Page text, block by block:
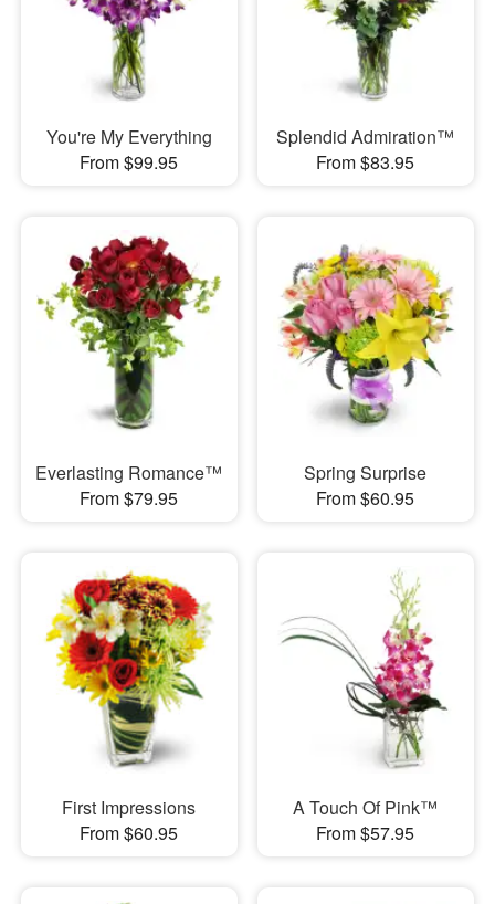
You're My Everything
From $99.95
Splendid Admiration™
From $83.95
Everlasting Romance™
From $79.95
Spring Surprise
From $60.95
First Impressions
From $60.95
A Touch Of Pink™
From $57.95